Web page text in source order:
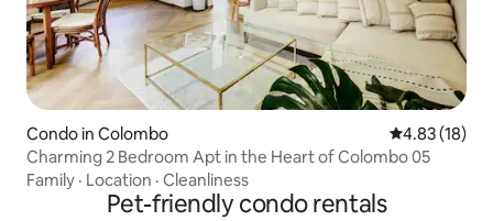
Condo in Colombo 4.83 out of 5
4.83 (18)
Charming 2 Bedroom Apt in the Heart of Colombo 05
Family · Location · Cleanliness
Pet-friendly condo rentals